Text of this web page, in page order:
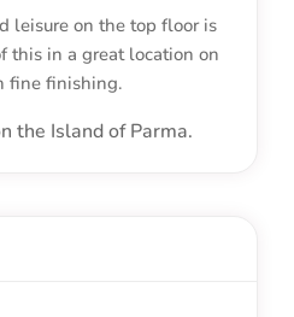
leisure on the top floor is
this in a great location on
fine finishing.
the Island of Parma.